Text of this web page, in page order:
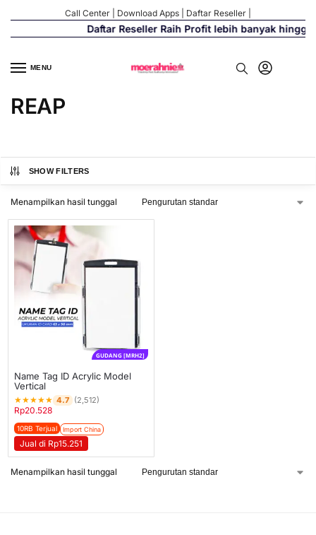
Call Center Download Apps Daftar Reseller
Daftar Reseller Raih Profit lebih banyak hingga
MENU
REAP
SHOW FILTERS
Menampilkan hasil tunggal
GUDANG [MRH2]
Name Tag ID Acrylic Model
Vertical
★★★★★ 4.7 (2,512)
Rp20.528
10RB Terjual Import China
Jual di Rp15.251
Menampilkan hasil tunggal